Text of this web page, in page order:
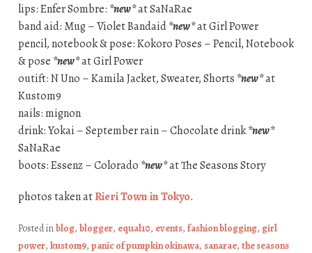
lips: Enfer Sombre: *new*at SaNaRae
band aid: Mug – Violet Bandaid*new*at Girl Power
pencil, notebook & pose: Kokoro Poses – Pencil, Notebook
& pose *new*at Girl Power
outift: N Uno – Kamila Jacket, Sweater, Shorts *new*at
Kustom9
nails: mignon
drink: Yokai – September rain – Chocolate drink*new*
SaNaRae
boots: Essenz – Colorado *new*at The Seasons Story
photos taken atRieri Town in Tokyo.
Posted inblog, blogger, equal10, events, fashion blogging, girl
power, kustom9, panic of pumpkin okinawa, sanarae, the seasons